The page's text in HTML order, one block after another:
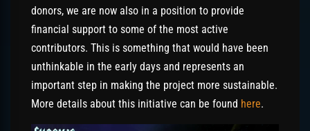
donors, we are now also in a position to provide
financial support to some of the most active
contributors. This is something that would have been
unthinkable in the early days and represents an
important step in making the project more sustainable.
More details about this initiative can be found here.